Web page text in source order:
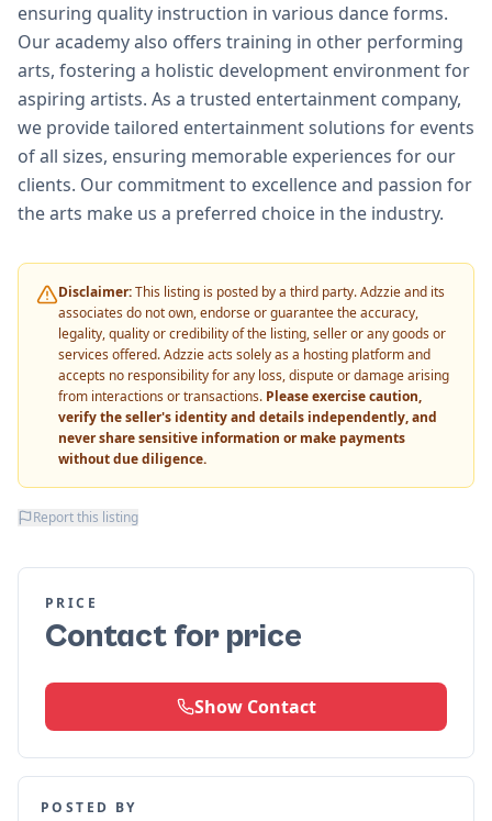
ensuring quality instruction in various dance forms.
Our academy also offers training in other performing
arts, fostering a holistic development environment for
aspiring artists. As a trusted entertainment company,
we provide tailored entertainment solutions for events
of all sizes, ensuring memorable experiences for our
clients. Our commitment to excellence and passion for
the arts make us a preferred choice in the industry.
Disclaimer:This listing is posted by a third party. Adzzie and its
associates do not own, endorse or guarantee the accuracy,
legality, quality or credibility of the listing, seller or any goods or
services offered. Adzzie acts solely as a hosting platform and
accepts no responsibility for any loss, dispute or damage arising
from interactions or transactions. Please exercise caution,
verify the seller's identity and details independently, and
never share sensitive information or make payments
without due diligence.
Report this listing
PRICE
Contact for price
Show Contact
POSTED BY